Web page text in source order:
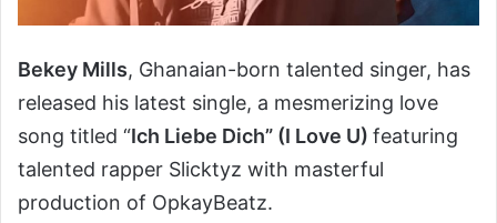
Bekey Mills, Ghanaian-born talented singer, has
released his latest single, a mesmerizing love
song titled “Ich Liebe Dich” (I Love U) featuring
talented rapper Slicktyz with masterful
production of OpkayBeatz.